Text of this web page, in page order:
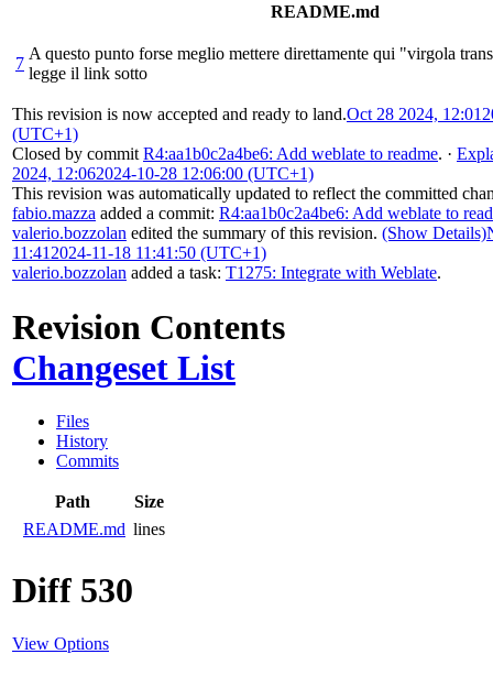
README.md
7
A questo punto forse meglio mettere direttamente qui "virgola
legge il link sotto
This revision is now accepted and ready to land.Oct 28 2024, 12:01
(UTC+1)
Closed by commitR4:aa1b0c2a4be6: Add weblate to readme. ·
2024, 12:062024-10-28 12:06:00 (UTC+1)
This revision was automatically updated to reflect the committed
fabio.mazza added a commit: R4:aa1b0c2a4be6: Add weblate to
valerio.bozzolan edited the summary of this revision. (Show Details)
11:412024-11-18 11:41:50 (UTC+1)
valerio.bozzolan added a task: T1275: Integrate with Weblate.
Revision Contents
Changeset List
Files
History
Commits
Path
Size
README.md lines
Diff 530
View Options